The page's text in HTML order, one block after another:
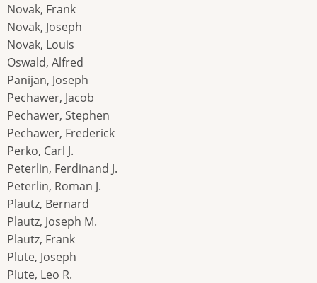
Novak, Frank
Novak, Joseph
Novak, Louis
Oswald, Alfred
Panijan, Joseph
Pechawer, Jacob
Pechawer, Stephen
Pechawer, Frederick
Perko, Carl J.
Peterlin, Ferdinand J.
Peterlin, Roman J.
Plautz, Bernard
Plautz, Joseph M.
Plautz, Frank
Plute, Joseph
Plute, Leo R.